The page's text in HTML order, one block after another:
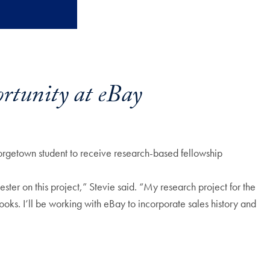
at eBay
student to receive research-based fellowship
on this project,” Stevie said. “My research project for the
I’ll be working with eBay to incorporate sales history and